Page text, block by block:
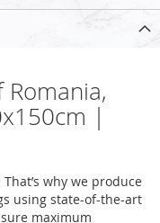
|
why we produce
using state-of-the-art
maximum